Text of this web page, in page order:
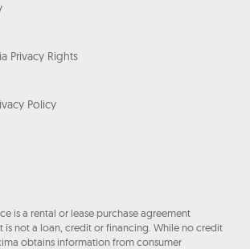
Privacy Rights
Policy
is a rental or lease purchase agreement
is not a loan, credit or financing. While no credit
obtains information from consumer